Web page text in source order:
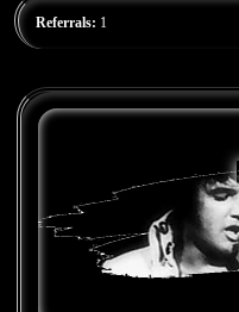
Referrals: 1